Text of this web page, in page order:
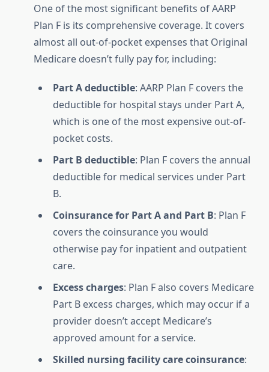
One of the most significant benefits of AARP
Plan F is its comprehensive coverage. It covers
almost all out-of-pocket expenses that Original
Medicare doesn’t fully pay for, including:
Part A deductible: AARP Plan F covers the
deductible for hospital stays under Part A,
which is one of the most expensive out-of-
pocket costs.
Part B deductible: Plan F covers the annual
deductible for medical services under Part
B.
Coinsurance for Part A and Part B: Plan F
covers the coinsurance you would
otherwise pay for inpatient and outpatient
care.
Excess charges: Plan F also covers Medicare
Part B excess charges, which may occur if a
provider doesn’t accept Medicare’s
approved amount for a service.
Skilled nursing facility care coinsurance: